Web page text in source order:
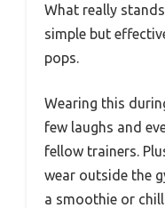
What really
simple but
pops.
Wearing this
few laughs and
fellow trainers.
wear outside the
a smoothie or